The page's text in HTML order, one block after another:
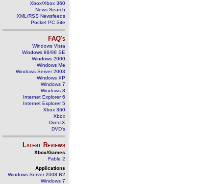
Xbox/Xbox 360
News Search
XML/RSS Newsfeeds
Pocket PC Site
FAQ's
Windows Vista
Windows 98/98 SE
Windows 2000
Windows Me
Windows Server 2003
Windows XP
Windows 7
Windows 8
Internet Explorer 6
Internet Explorer 5
Xbox 360
Xbox
DirectX
DVD's
Latest Reviews
Xbox/Games
Fable 2
Applications
Windows Server 2008 R2
Windows 7